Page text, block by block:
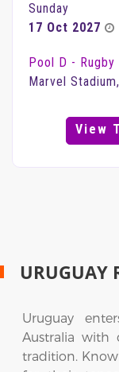
Sunday
17 Oct 2027
Pool D - Rugby
Marvel
View
URUGUAY
Uruguay
Australia with
tradition.